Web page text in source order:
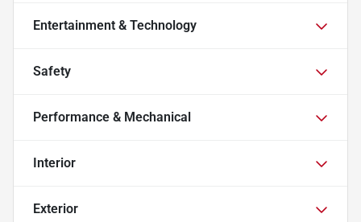
Entertainment & Technology
Safety
Performance & Mechanical
Interior
Exterior